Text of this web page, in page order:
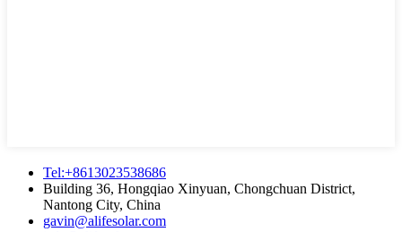
Tel:+8613023538686
Building 36, Hongqiao Xinyuan, Chongchuan District,
Nantong City, China
gavin@alifesolar.com